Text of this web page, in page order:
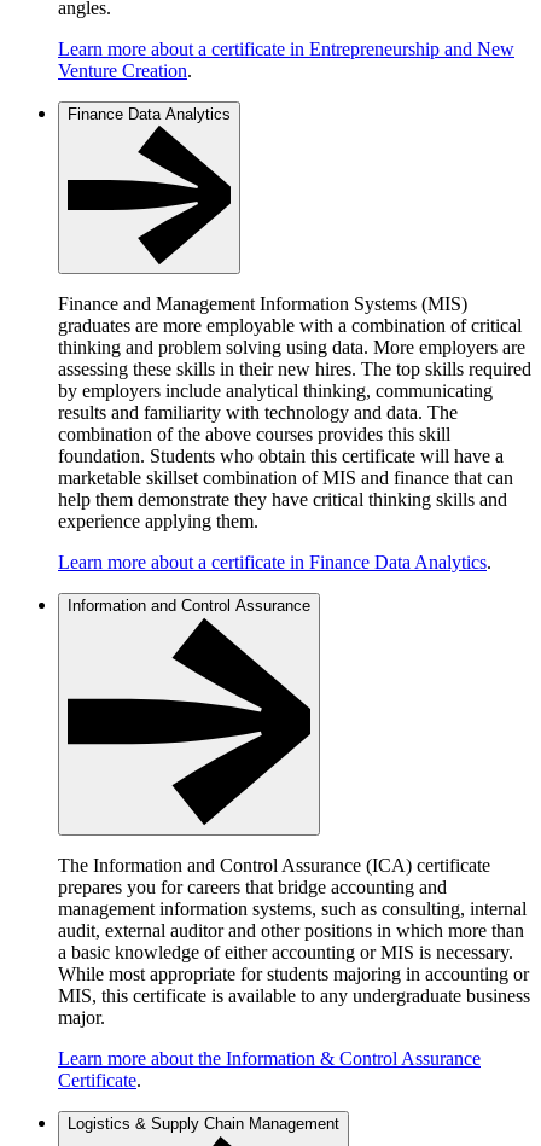
angles.
Learn more about a certificate in Entrepreneurship and New
Venture Creation.
Finance Data Analytics
Finance and Management Information Systems (MIS)
graduates are more employable with a combination of critical
thinking and problem solving using data. More employers are
assessing these skills in their new hires. The top skills required
by employers include analytical thinking, communicating
results and familiarity with technology and data. The
combination of the above courses provides this skill
foundation. Students who obtain this certificate will have a
marketable skillset combination of MIS and finance that can
help them demonstrate they have critical thinking skills and
experience applying them.
Learn more about a certificate in Finance Data Analytics.
Information and Control Assurance
The Information and Control Assurance (ICA) certificate
prepares you for careers that bridge accounting and
management information systems, such as consulting, internal
audit, external auditor and other positions in which more than
a basic knowledge of either accounting or MIS is necessary.
While most appropriate for students majoring in accounting or
MIS, this certificate is available to any undergraduate business
major.
Learn more about the Information & Control Assurance
Certificate.
Logistics & Supply Chain Management